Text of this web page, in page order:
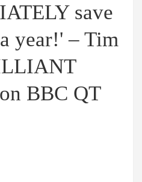
save
year!' – Tim
BBC QT